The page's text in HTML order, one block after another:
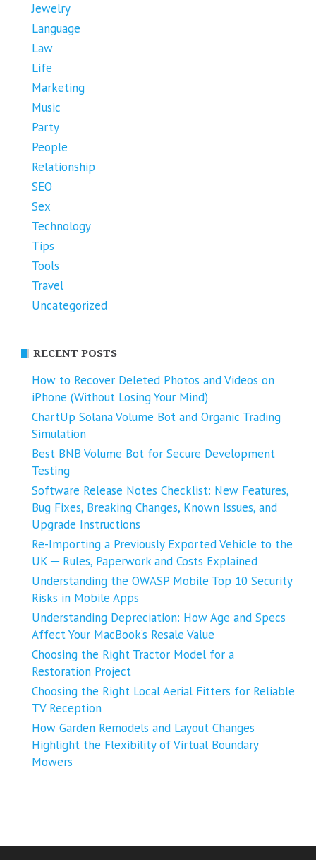
Jewelry
Language
Law
Life
Marketing
Music
Party
People
Relationship
SEO
Sex
Technology
Tips
Tools
Travel
Uncategorized
RECENT POSTS
How to Recover Deleted Photos and Videos on
iPhone (Without Losing Your Mind)
ChartUp Solana Volume Bot and Organic Trading
Simulation
Best BNB Volume Bot for Secure Development
Testing
Software Release Notes Checklist: New Features,
Bug Fixes, Breaking Changes, Known Issues, and
Upgrade Instructions
Re-Importing a Previously Exported Vehicle to the
UK ─ Rules, Paperwork and Costs Explained
Understanding the OWASP Mobile Top 10 Security
Risks in Mobile Apps
Understanding Depreciation: How Age and Specs
Affect Your MacBook’s Resale Value
Choosing the Right Tractor Model for a
Restoration Project
Choosing the Right Local Aerial Fitters for Reliable
TV Reception
How Garden Remodels and Layout Changes
Highlight the Flexibility of Virtual Boundary
Mowers